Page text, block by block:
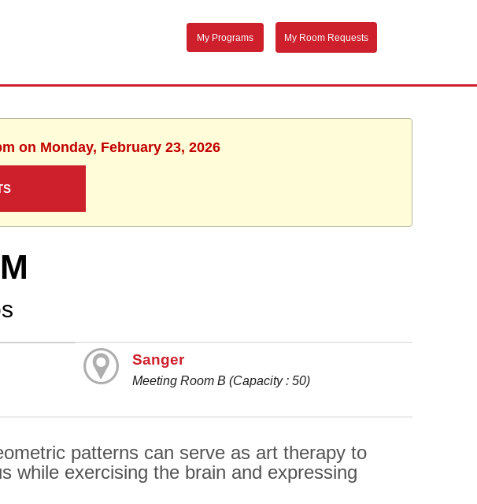
My Programs My Room Requests
on Monday, February 23, 2026
Sanger
Meeting Room B (Capacity : 50)
patterns can serve as art therapy to
while exercising the brain and expressing